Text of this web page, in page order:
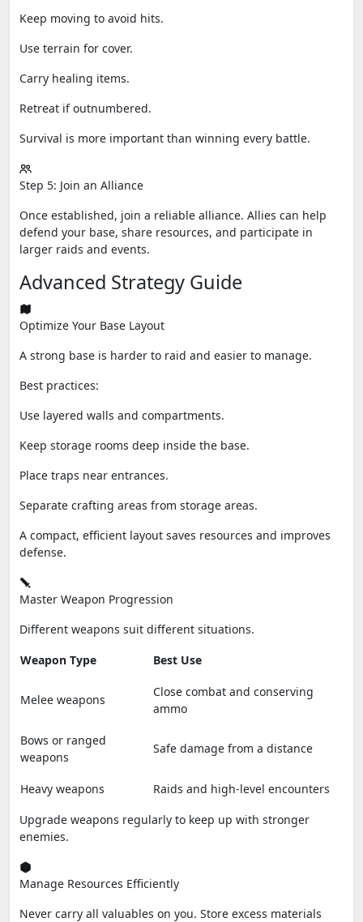
Keep moving to avoid hits.
Use terrain for cover.
Carry healing items.
Retreat if outnumbered.
Survival is more important than winning every battle.
Step 5: Join an Alliance
Once established, join a reliable alliance. Allies can help
defend your base, share resources, and participate in
larger raids and events.
Advanced Strategy Guide
Optimize Your Base Layout
A strong base is harder to raid and easier to manage.
Best practices:
Use layered walls and compartments.
Keep storage rooms deep inside the base.
Place traps near entrances.
Separate crafting areas from storage areas.
A compact, efficient layout saves resources and improves
defense.
Master Weapon Progression
Different weapons suit different situations.
Weapon Type
Best Use
Melee weapons
Close combat and conserving
ammo
Bows or ranged
weapons
Safe damage from a distance
Heavy weapons
Raids and high-level encounters
Upgrade weapons regularly to keep up with stronger
enemies.
Manage Resources Efficiently
Never carry all valuables on you. Store excess materials